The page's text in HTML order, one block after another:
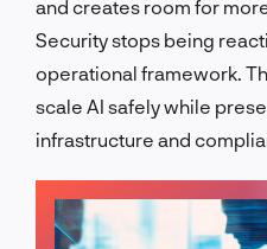
and creates room for
Security stops being
operational framework.
scale AI safely while
infrastructure and